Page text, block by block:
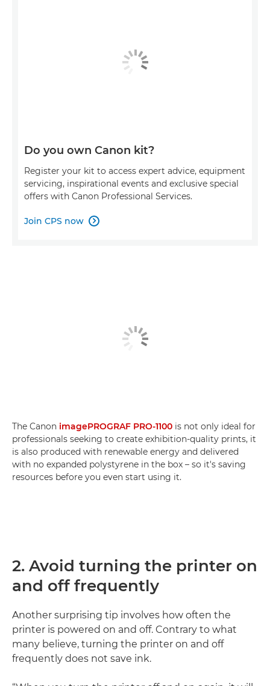
Do you own Canon kit?
Register your kit to access expert advice, equipment
servicing, inspirational events and exclusive special
offers with Canon Professional Services.
Join CPS now 
The Canon imagePROGRAF PRO-1100 is not only ideal for
professionals seeking to create exhibition-quality prints, it
is also produced with renewable energy and delivered
with no expanded polystyrene in the box – so it's saving
resources before you even start using it.
2. Avoid turning the printer on
and off frequently
Another surprising tip involves how often the
printer is powered on and off. Contrary to what
many believe, turning the printer on and off
frequently does not save ink.